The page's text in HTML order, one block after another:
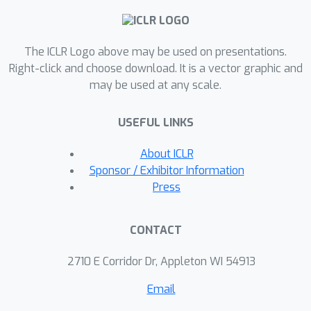
to capture the distribution well when
These results motivate a call for
including ambiguity explicitly in
datasets and promote considering the
evaluating systems. We release our
The ICLR Logo above may be used on presentations.
Right-click and choose download. It is a vector graphic and
may be used at any scale.
USEFUL LINKS
About ICLR
Sponsor / Exhibitor Information
Press
CONTACT
2710 E Corridor Dr, Appleton WI 54913
Email